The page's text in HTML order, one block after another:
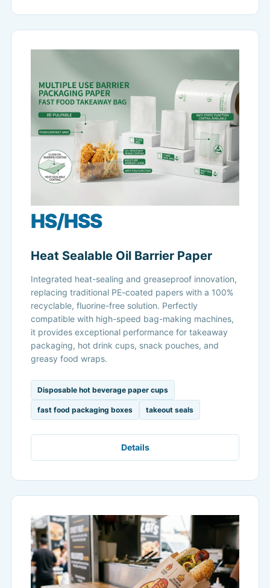
HS/HSS
Heat Sealable Oil Barrier Paper
Integrated heat-sealing and greaseproof innovation,
replacing traditional PE-coated papers with a 100%
recyclable, fluorine-free solution. Perfectly
compatible with high-speed bag-making machines,
it provides exceptional performance for takeaway
packaging, hot drink cups, snack pouches, and
greasy food wraps.
Disposable hot beverage paper cups
fast food packaging boxes takeout seals
Details